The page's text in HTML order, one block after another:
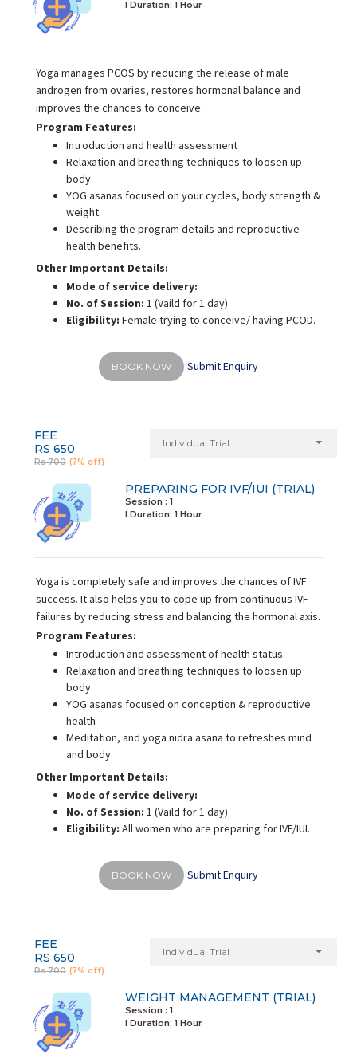
I Duration: 1 Hour
Yoga manages PCOS by reducing the release of male
androgen from ovaries, restores hormonal balance and
improves the chances to conceive.
Program Features:
Introduction and health assessment
Relaxation and breathing techniques to loosen up
body
YOG asanas focused on your cycles, body strength &
weight.
Describing the program details and reproductive
health benefits.
Other Important Details:
Mode of service delivery:
No. of Session: 1 (Vaild for 1 day)
Eligibility: Female trying to conceive/ having PCOD.
BOOK NOW Submit Enquiry
FEE
RS 650
Rs 700 (7% off)
Individual Trial
PREPARING FOR IVF/IUI (TRIAL)
Session : 1
I Duration: 1 Hour
Yoga is completely safe and improves the chances of IVF
success. It also helps you to cope up from continuous IVF
failures by reducing stress and balancing the hormonal axis.
Program Features:
Introduction and assessment of health status.
Relaxation and breathing techniques to loosen up
body
YOG asanas focused on conception & reproductive
health
Meditation, and yoga nidra asana to refreshes mind
and body.
Other Important Details:
Mode of service delivery:
No. of Session: 1 (Vaild for 1 day)
Eligibility: All women who are preparing for IVF/IUI.
BOOK NOW Submit Enquiry
FEE
RS 650
Rs 700 (7% off)
Individual Trial
WEIGHT MANAGEMENT (TRIAL)
Session : 1
I Duration: 1 Hour